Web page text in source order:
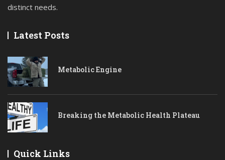
distinct needs.
Latest Posts
Metabolic Engine
Breaking the Metabolic Health Plateau
Quick Links